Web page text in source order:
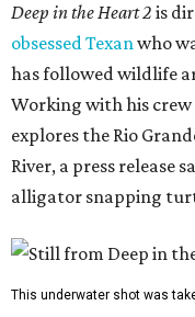
Deep in the Heart 2 is
obsessed Texanwho
has followed wildlife
Working with his
explores the Rio
River, a press release
alligator snapping
This underwater shot was